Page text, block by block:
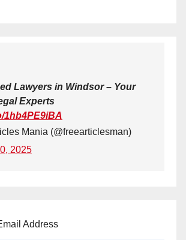
Lawyers in Windsor – Your
Experts
1hb4PE9iBA
Mania (@freearticlesman)
2025
Address